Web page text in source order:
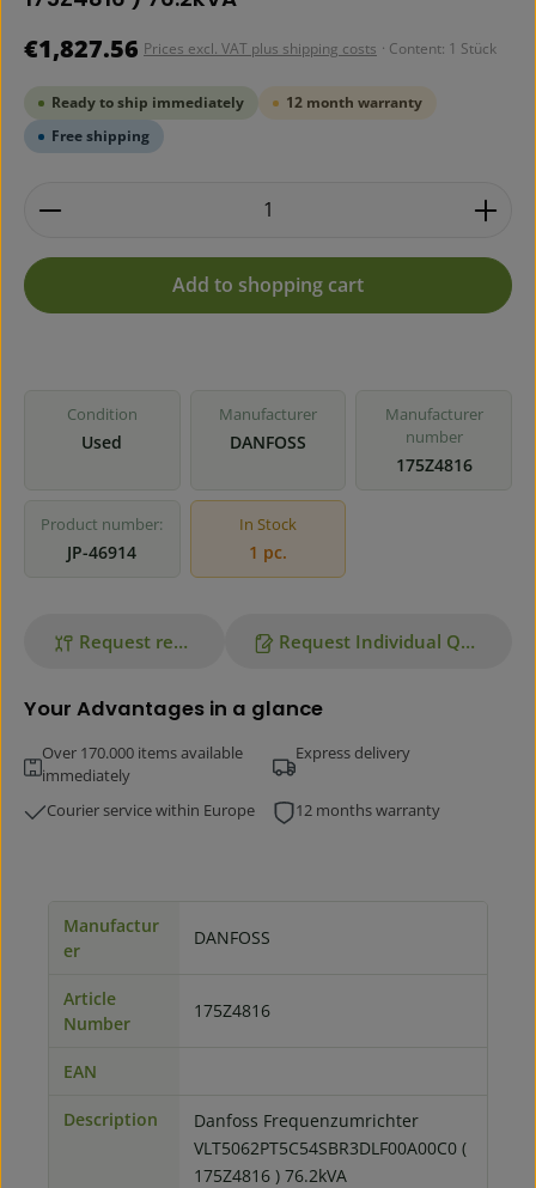
Regular price:
€1,827.56 Prices excl. VAT plus shipping costs · Content: 1 Stück
Ready to ship immediately
12 month warranty
Free shipping
Product Quantity: Enter the desired amount or
Add to shopping cart
Condition
Used
Manufacturer
DANFOSS
Manufacturer
number
175Z4816
Product number:
JP-46914
In Stock
1 pc.
Request repair Request Individual Quote
Your Advantages in a glance
Over 170.000 items available
immediately
Express delivery
Courier service within Europe 12 months warranty
Manufactur
er
DANFOSS
Article
Number
175Z4816
EAN
Description
Danfoss Frequenzumrichter
VLT5062PT5C54SBR3DLF00A00C0 (
175Z4816 ) 76.2kVA